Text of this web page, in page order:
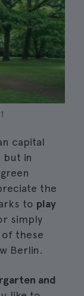
capital
but in
the
to play
simply
of these
Berlin.
and